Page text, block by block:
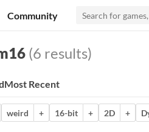
Community
(6 results)
Most Recent
weird + 16-bit + 2D +